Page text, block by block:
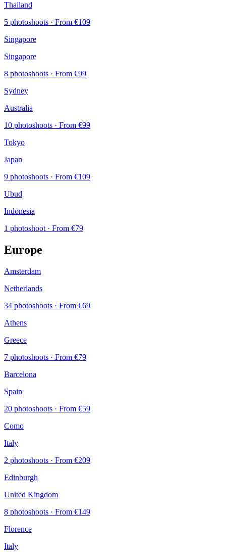
Thailand
5 photoshoots · From €109
Singapore
Singapore
8 photoshoots · From €99
Sydney
Australia
10 photoshoots · From €99
Tokyo
Japan
9 photoshoots · From €109
Ubud
Indonesia
1 photoshoot · From €79
Europe
Amsterdam
Netherlands
34 photoshoots · From €69
Athens
Greece
7 photoshoots · From €79
Barcelona
Spain
20 photoshoots · From €59
Como
Italy
2 photoshoots · From €209
Edinburgh
United Kingdom
8 photoshoots · From €149
Florence
Italy